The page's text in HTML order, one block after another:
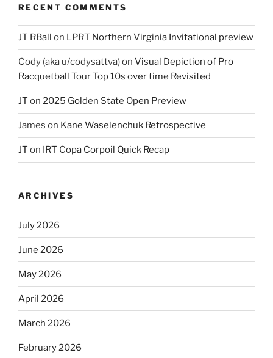
RECENT COMMENTS
JT RBall on LPRT Northern Virginia Invitational preview
Cody (aka u/codysattva)on Visual Depiction of Pro
Racquetball Tour Top 10s over time Revisited
JT on 2025 Golden State Open Preview
James on Kane Waselenchuk Retrospective
JT on IRT Copa Corpoil Quick Recap
ARCHIVES
July 2026
June 2026
May 2026
April 2026
March 2026
February 2026